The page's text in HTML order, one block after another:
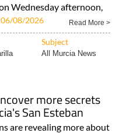
Wednesday afternoon,
06/08/2026 Read More >
Subject
All Murcia News
more secrets
San Esteban
are revealing more about